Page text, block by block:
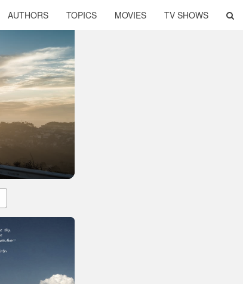
AUTHORS TOPICS MOVIES TV SHOWS